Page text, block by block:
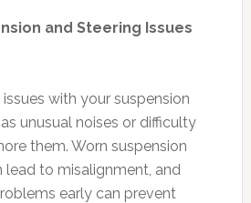
and Steering Issues
with your suspension
unusual noises or difficulty
them. Worn suspension
lead to misalignment, and
early can prevent